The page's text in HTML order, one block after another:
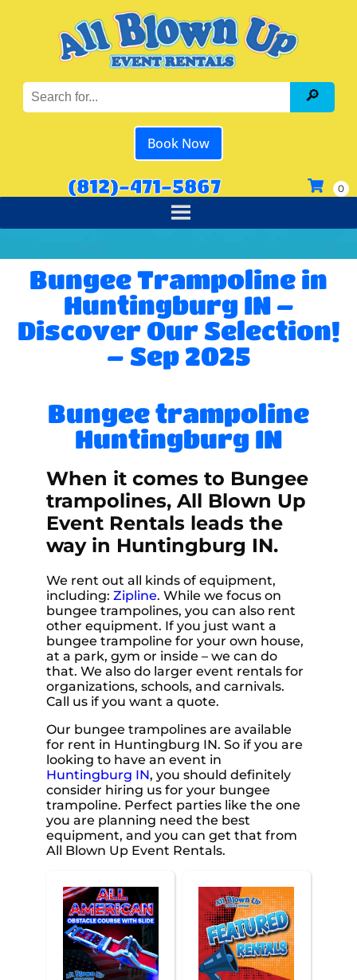
Book Now
(812)-471-5867
Bungee Trampoline in
Huntingburg IN –
Discover Our Selection!
– Sep 2025
Bungee trampoline
Huntingburg IN
When it comes to Bungee
trampolines, All Blown Up
Event Rentals leads the
way in Huntingburg IN.
We rent out all kinds of equipment,
including:Zipline. While we focus on
bungee trampolines, you can also rent
other equipment. If you just want a
bungee trampoline for your own house,
at a park, gym or inside – we can do
that. We also do larger event rentals for
organizations, schools, and carnivals.
Call us if you want a quote.
Our bungee trampolines are available
for rent in Huntingburg IN. So if you are
looking to have an event in
Huntingburg IN, you should definitely
consider hiring us for your bungee
trampoline. Perfect parties like the one
you are planning need the best
equipment, and you can get that from
All Blown Up Event Rentals.